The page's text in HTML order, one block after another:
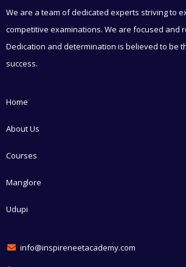
We are a team of dedicated experts striving to
competitive examinations. We are focused and
Dedication and determination is believed to be
success.
Home
About Us
Courses
Manglore
Udupi
info@inspireneetacademy.com